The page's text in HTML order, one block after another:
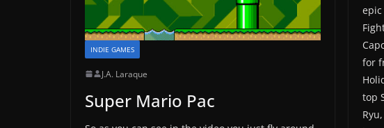
INDIE GAMES
J.A. Laraque
Super Mario Pac
epic
for
top